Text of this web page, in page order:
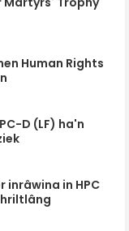
Human Rights
D (LF) ha'n
inrâwina in HPC